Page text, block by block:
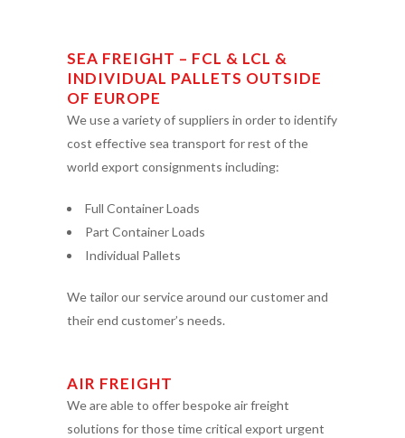
SEA FREIGHT – FCL & LCL &
INDIVIDUAL PALLETS OUTSIDE
OF EUROPE
We use a variety of suppliers in order to identify
cost effective sea transport for rest of the
world export consignments including:
Full Container Loads
Part Container Loads
Individual Pallets
We tailor our service around our customer and
their end customer’s needs.
AIR FREIGHT
We are able to offer bespoke air freight
solutions for those time critical export urgent